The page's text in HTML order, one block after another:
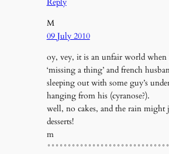
M
09 July 2010
oy, vey, it is an unfair world when
‘missing a thing’ and french
sleeping out with some guy’s
hanging from his (cyranose?).
well, no cakes, and the rain might
desserts!
m